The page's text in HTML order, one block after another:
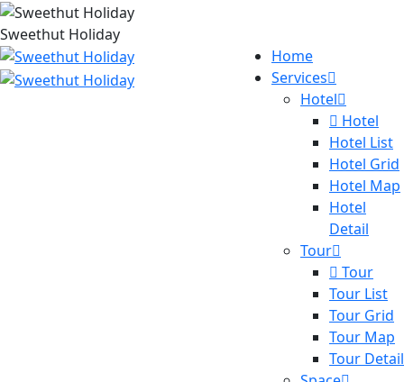
Sweethut Holiday
Home
Services
Hotel
Hotel
Hotel List
Hotel Grid
Hotel Map
Hotel
Detail
Tour
Tour
Tour List
Tour Grid
Tour Map
Tour Detail